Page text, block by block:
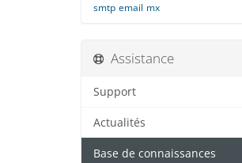
smtp email mx
Assistance
Support
Actualités
Base de connaissances